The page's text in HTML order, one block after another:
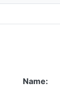
Name: